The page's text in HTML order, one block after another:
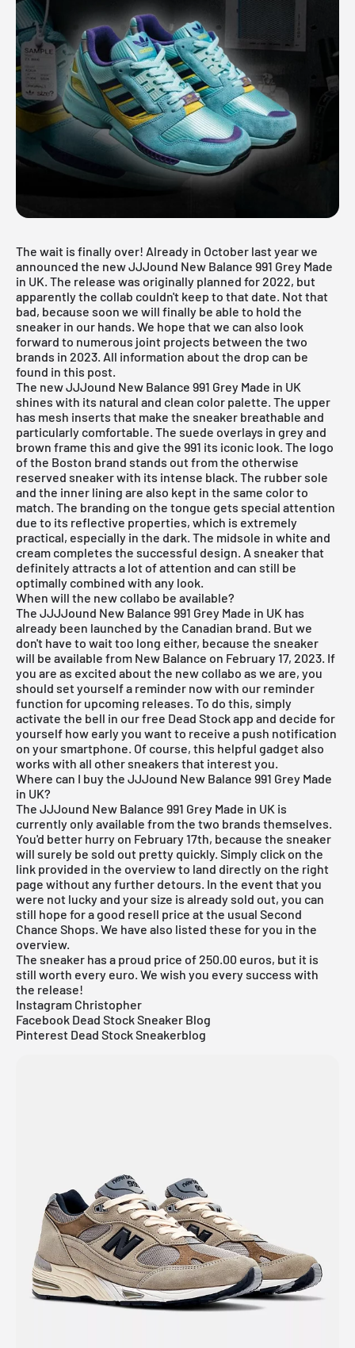
The wait is finally over! Already in October last year we
announced the new JJJound New Balance 991 Grey Made
in UK. The release was originally planned for 2022, but
apparently the collab couldn't keep to that date. Not that
bad, because soon we will finally be able to hold the
sneaker in our hands. We hope that we can also look
forward to numerous joint projects between the two
brands in 2023. All information about the drop can be
found in this post.
The new JJJound New Balance 991 Grey Made in UK
shines with its natural and clean color palette. The upper
has mesh inserts that make the sneaker breathable and
particularly comfortable. The suede overlays in grey and
brown frame this and give the 991 its iconic look. The logo
of the Boston brand stands out from the otherwise
reserved sneaker with its intense black. The rubber sole
and the inner lining are also kept in the same color to
match. The branding on the tongue gets special attention
due to its reflective properties, which is extremely
practical, especially in the dark. The midsole in white and
cream completes the successful design. A sneaker that
definitely attracts a lot of attention and can still be
optimally combined with any look.
When will the new collabo be available?
The JJJJound New Balance 991 Grey Made in UK has
already been launched by the Canadian brand. But we
don't have to wait too long either, because the sneaker
will be available from New Balance on February 17, 2023. If
you are as excited about the new collabo as we are, you
should set yourself a reminder now with our reminder
function for upcoming releases. To do this, simply
activate the bell in ourfree Dead Stock app and decide for
yourself how early you want to receive a push notification
on your smartphone. Of course, this helpful gadget also
works with all other sneakers that interest you.
Where can I buy the JJJound New Balance 991 Grey Made
in UK?
The JJJound New Balance 991 Grey Made in UK is
currently only available from the two brands themselves.
You'd better hurry on February 17th, because the sneaker
will surely be sold out pretty quickly. Simply click on the
link provided in the overview to land directly on the right
page without any further detours. In the event that you
were not lucky and your size is already sold out, you can
still hope for a good resell price at the usual Second
Chance Shops. We have also listed these for you in the
overview.
The sneaker has a proud price of 250.00 euros, but it is
still worth every euro. We wish you every success with
the release!
Instagram Christopher
Facebook Dead Stock Sneaker Blog
Pinterest Dead Stock Sneakerblog